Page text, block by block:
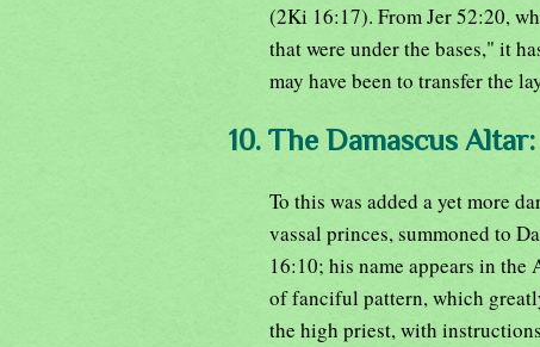
(2Ki 16:17). From Jer 52:20,
that were under the bases," it
may have been to transfer the
10. The Damascus Altar:
To this was added a yet more
vassal princes, summoned to
16:10; his name appears in
of fanciful pattern, which
the high priest, with